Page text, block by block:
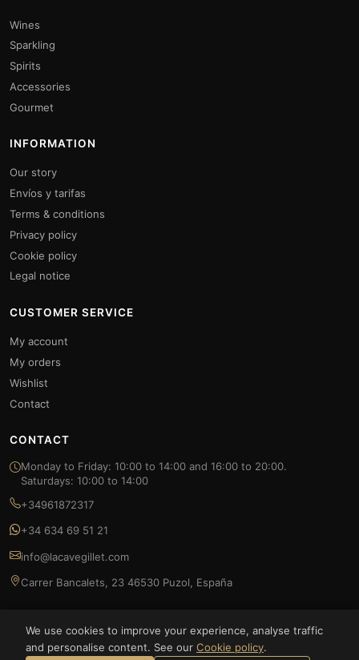
Wines
Sparkling
Spirits
Accessories
Gourmet
INFORMATION
Our story
Envíos y tarifas
Terms & conditions
Privacy policy
Cookie policy
Legal notice
CUSTOMER SERVICE
My account
My orders
Wishlist
Contact
CONTACT
Monday to Friday: 10:00 to 14:00 and 16:00 to 20:00.
Saturdays: 10:00 to 14:00
+34961872317
+34 634 69 51 21
info@lacavegillet.com
Carrer Bancalets, 23 46530 Puzol, España
We use cookies to improve your experience, analyse traffic
and personalise content. See our Cookie policy.